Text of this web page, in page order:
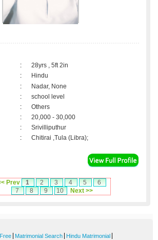
:
28yrs , 5ft 2in
:
Hindu
:
Nadar, None
:
school level
:
Others
:
20,000 - 30,000
:
Srivilliputhur
: Chitirai ,Tula (Libra);
Prev 1 2 3 4 5
6
7
8 9 10 Next >>
Matrimonial Search Hindu Matrimonial